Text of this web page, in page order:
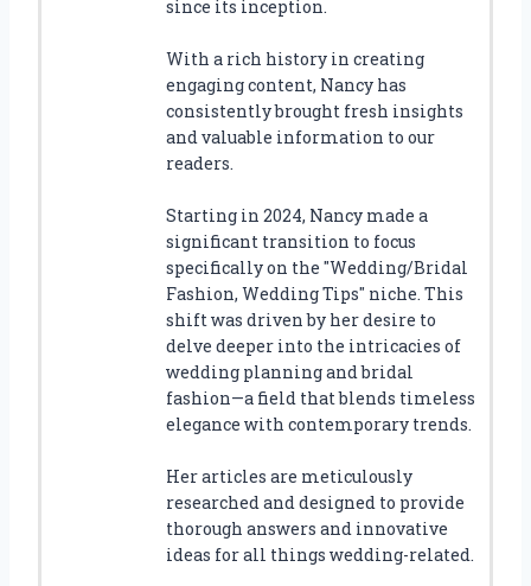
since its inception.
With a rich history in creating
engaging content, Nancy has
consistently brought fresh insights
and valuable information to our
readers.
Starting in 2024, Nancy made a
significant transition to focus
specifically on the "Wedding/Bridal
Fashion, Wedding Tips" niche. This
shift was driven by her desire to
delve deeper into the intricacies of
wedding planning and bridal
fashion—a field that blends timeless
elegance with contemporary trends.
Her articles are meticulously
researched and designed to provide
thorough answers and innovative
ideas for all things wedding-related.